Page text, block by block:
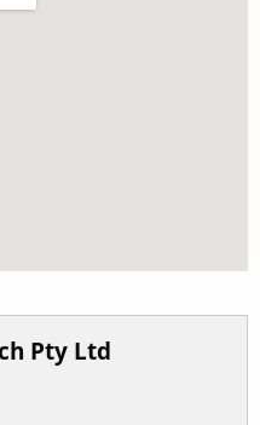
Pty Ltd